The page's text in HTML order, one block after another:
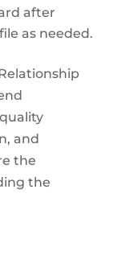
after
as needed.
and
the
the